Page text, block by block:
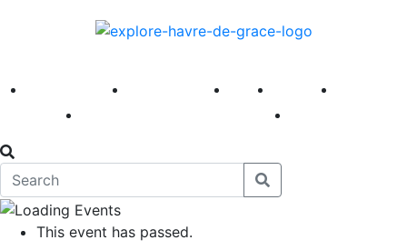
America 250 First Fridays Visit Explore
This event has passed.